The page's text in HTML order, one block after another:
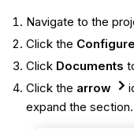
Navigate to the
Click the
Click Documents
Click the arrow
expand the section.